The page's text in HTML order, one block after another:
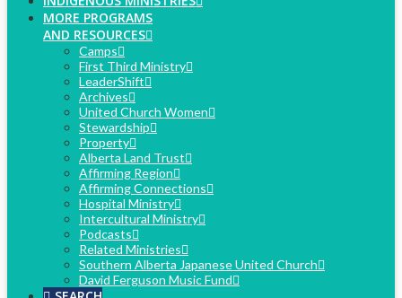
MORE PROGRAMS
AND RESOURCES
Camps
First Third Ministry
LeaderShift
Archives
United Church Women
Stewardship
Property
Alberta Land Trust
Affirming Region
Affirming Connections
Hospital Ministry
Intercultural Ministry
Podcasts
Related Ministries
Southern Alberta Japanese United Church
David Ferguson Music Fund